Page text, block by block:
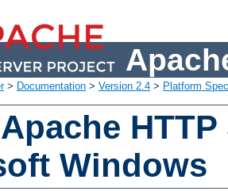
> Documentation > Version 2.4 > Platform
Windows